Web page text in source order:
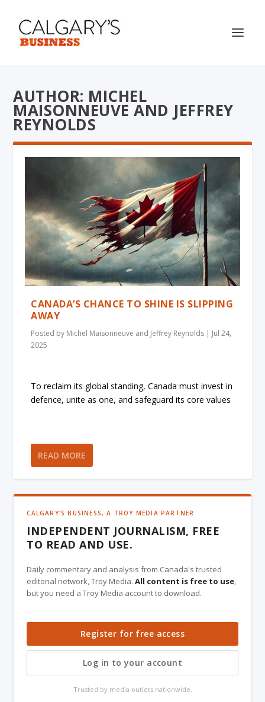
AUTHOR: MICHEL
MAISONNEUVE AND JEFFREY
REYNOLDS
CANADA’S CHANCE TO SHINE IS SLIPPING
AWAY
Posted by Michel Maisonneuve and Jeffrey Reynolds | Jul 24,
2025
To reclaim its global standing, Canada must invest in
defence, unite as one, and safeguard its core values
READ MORE
CALGARY'S BUSINESS, A TROY MEDIA PARTNER
INDEPENDENT JOURNALISM, FREE
TO READ AND USE.
Daily commentary and analysis from Canada's trusted
editorial network, Troy Media.All content is free to use
but you need a Troy Media account to download.
Register for free access
Log in to your account
Trusted by media outlets nationwide.